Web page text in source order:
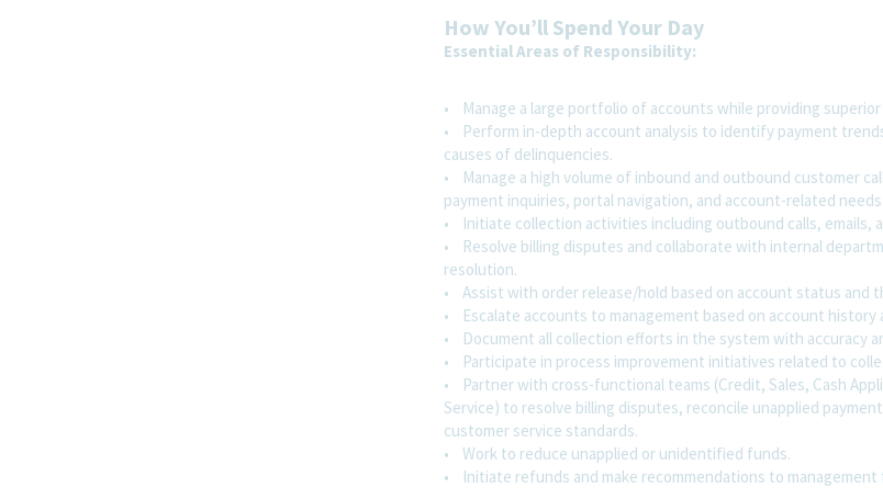
How You’ll Spend Your Day
Essential Areas of Responsibility:
• Manage a large portfolio of accounts while providing
• Perform in-depth account analysis to identify payment
causes of delinquencies.
• Manage a high volume of inbound and outbound customer
payment inquiries, portal navigation, and account-related needs.
• Initiate collection activities including outbound calls, emails,
• Resolve billing disputes and collaborate with internal
resolution.
• Assist with order release/hold based on account status and
• Escalate accounts to management based on account history
• Document all collection efforts in the system with accuracy
• Participate in process improvement initiatives related to
• Partner with cross-functional teams (Credit, Sales, Cash
Service) to resolve billing disputes, reconcile unapplied
customer service standards.
• Work to reduce unapplied or unidentified funds.
• Initiate refunds and make recommendations to management